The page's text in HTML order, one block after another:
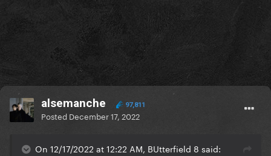
alsemanche 97,811
Posted December 17, 2022
On 12/17/2022 at 12:22 AM, BUtterfield 8 said: